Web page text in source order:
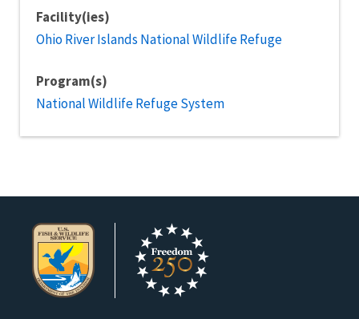
Facility(ies)
Ohio River Islands National Wildlife Refuge
Program(s)
National Wildlife Refuge System